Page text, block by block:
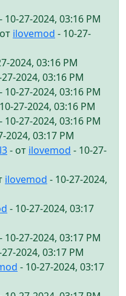
- 10-27-2024, 03:16 PM
ilovemod - 10-27-
2024, 03:16 PM
2024, 03:16 PM
- 10-27-2024, 03:16 PM
27-2024, 03:16 PM
- 10-27-2024, 03:16 PM
2024, 03:17 PM
- от ilovemod - 10-27-
ilovemod - 10-27-2024,
- 10-27-2024, 03:17
- 10-27-2024, 03:17 PM
2024, 03:17 PM
- 10-27-2024, 03:17